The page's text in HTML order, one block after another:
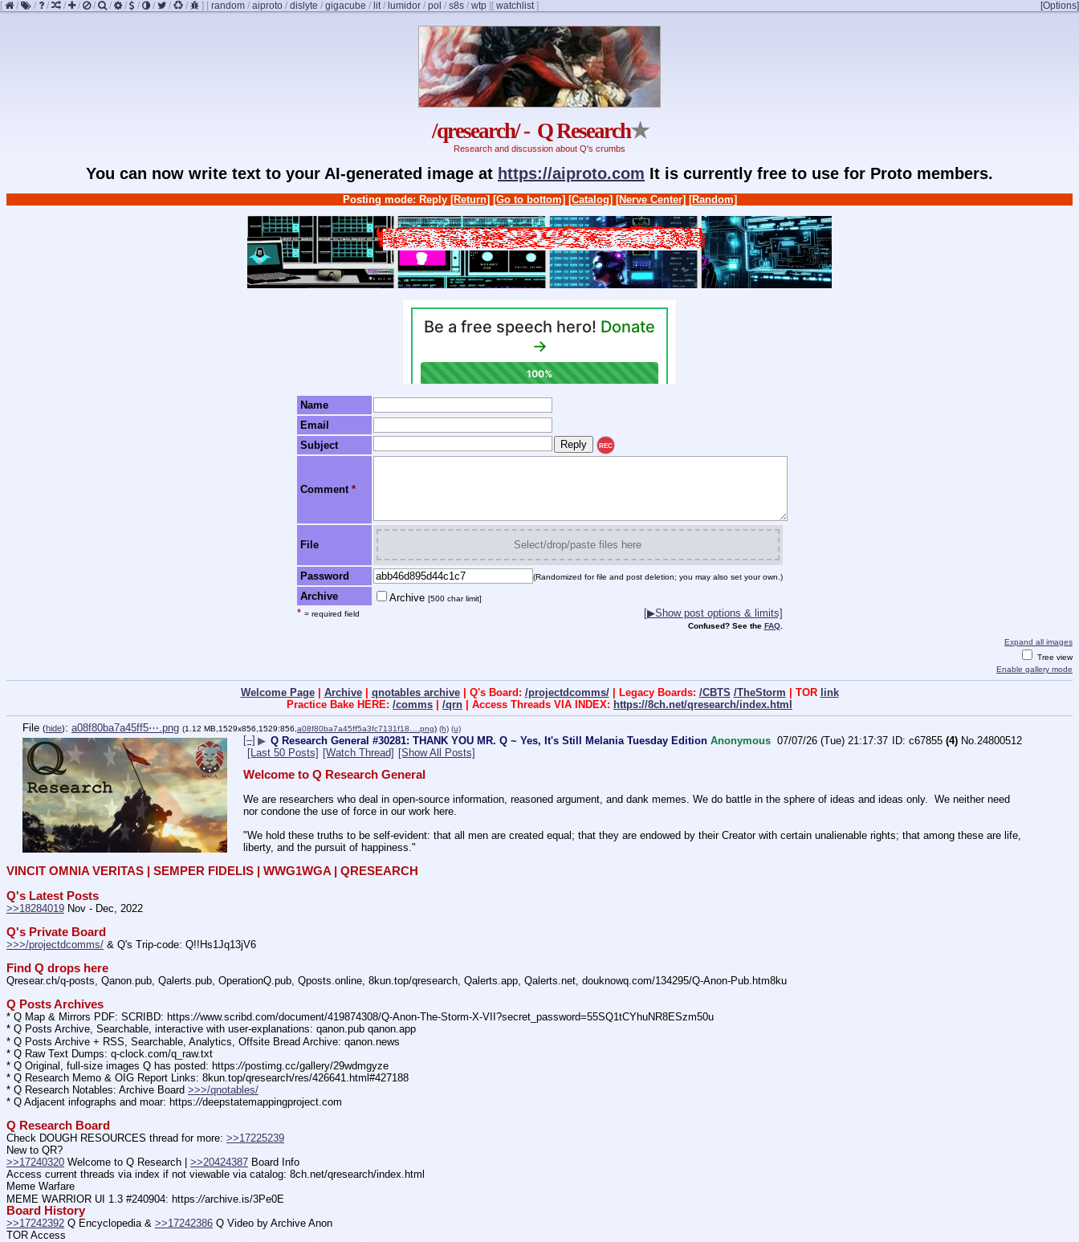
[ / / / / / / / / / / / / ] [ random / aiproto / dislyte / gigacube / lit/ lumidor / pol / s8s / wtp ] [Options]
[ watchlist]
/qresearch/ - Q Research★
Research and discussion about Q's crumbs
You can now write text to your AI-generated image at https://aiproto.com It is currently free to use for Proto members.
Posting mode: Reply [Return] [Go to bottom] [Catalog] [Nerve Center] [Random]
Name
Email
Subject
REC
Comment *
File Select/drop/paste files here
Password (Randomized for file and post deletion; you may also set your own.)
Archive Archive [500 char limit]
* = required field [▶Show post options & limits]
Confused? See the FAQ.
Expand all images
Tree view
Enable gallery mode
Welcome Page| Archive| qnotables archive| Q's Board: /projectdcomms/| Legacy Boards: /CBTS /TheStorm | TOR link
Practice Bake HERE: /comms | /qrn | Access Threads VIA INDEX: https://8ch.net/qresearch/index.html
File (hide): a08f80ba7a45ff5⋯.png (1.12 MB,1529x856,1529:856, a08f80ba7a45ff5a3fc7131f18….png) (h) (u)
[–] ▶ Q Research General #30281: THANK YOU MR. Q ~ Yes, It's Still Melania Tuesday Edition Anonymous 07/07/26 (Tue) 21:17:37 c67855 (4) No. 24800512
[Last 50 Posts] [Watch Thread] [Show All Posts]
Welcome to Q Research General
We are researchers who deal in open-source information, reasoned argument, and dank memes. We do battle in the sphere of ideas and ideas only.  We neither need
nor condone the use of force in our work here.
"We hold these truths to be self-evident: that all men are created equal; that they are endowed by their Creator with certain unalienable rights; that among these are life,
liberty, and the pursuit of happiness."
VINCIT OMNIA VERITAS | SEMPER FIDELIS | WWG1WGA | QRESEARCH
Q's Latest Posts
>>18284019 Nov - Dec, 2022
Q's Private Board
>>>/projectdcomms/ & Q's Trip-code: Q!!Hs1Jq13jV6
Find Q drops here
Qresear.ch/q-posts, Qanon.pub, Qalerts.pub, OperationQ.pub, Qposts.online, 8kun.top/qresearch, Qalerts.app, Qalerts.net, douknowq.com/134295/Q-Anon-Pub.htm8ku
Q Posts Archives
* Q Map & Mirrors PDF: SCRIBD: https://www.scribd.com/document/419874308/Q-Anon-The-Storm-X-VII?secret_password=55SQ1tCYhuNR8ESzm50u
* Q Posts Archive, Searchable, interactive with user-explanations: qanon.pub qanon.app
* Q Posts Archive + RSS, Searchable, Analytics, Offsite Bread Archive: qanon.news
* Q Raw Text Dumps: q-clock.com/q_raw.txt
* Q Original, full-size images Q has posted: https://postimg.cc/gallery/29wdmgyze
* Q Research Memo & OIG Report Links: 8kun.top/qresearch/res/426641.html#427188
* Q Research Notables: Archive Board >>>/qnotables/
* Q Adjacent infographs and moar: https://deepstatemappingproject.com
Q Research Board
Check DOUGH RESOURCES thread for more: >>17225239
New to QR?
>>17240320 Welcome to Q Research | >>20424387 Board Info
Access current threads via index if not viewable via catalog: 8ch.net/qresearch/index.html
Meme Warfare
MEME WARRIOR UI 1.3 #240904: https://archive.is/3Pe0E
Board History
>>17242392 Q Encyclopedia & >>17242386 Q Video by Archive Anon
TOR Access